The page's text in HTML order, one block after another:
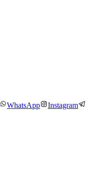
WhatsApp
Instagram